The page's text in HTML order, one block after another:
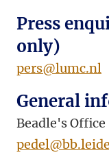
Press
only)
pers@lumc.nl
General
Beadle's Office